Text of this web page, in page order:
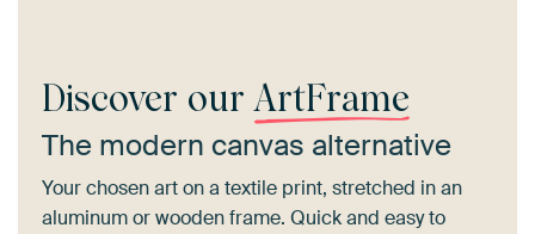
Discover ourArtFrame
The modern canvas alternative
Your chosen art on a textile print, stretched in an
aluminum or wooden frame. Quick and easy to